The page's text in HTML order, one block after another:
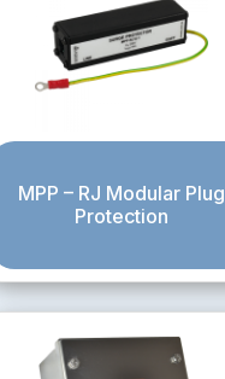
MPP – RJ Modular Plug
Protection